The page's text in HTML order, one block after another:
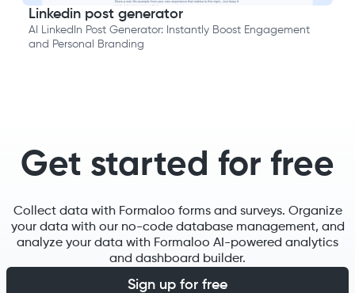
Linkedin post generator
AI LinkedIn Post Generator: Instantly Boost Engagement
and Personal Branding
Get started for free
Collect data with Formaloo forms and surveys. Organize
your data with our no-code database management, and
analyze your data with Formaloo AI-powered analytics
and dashboard builder.
Sign up for free